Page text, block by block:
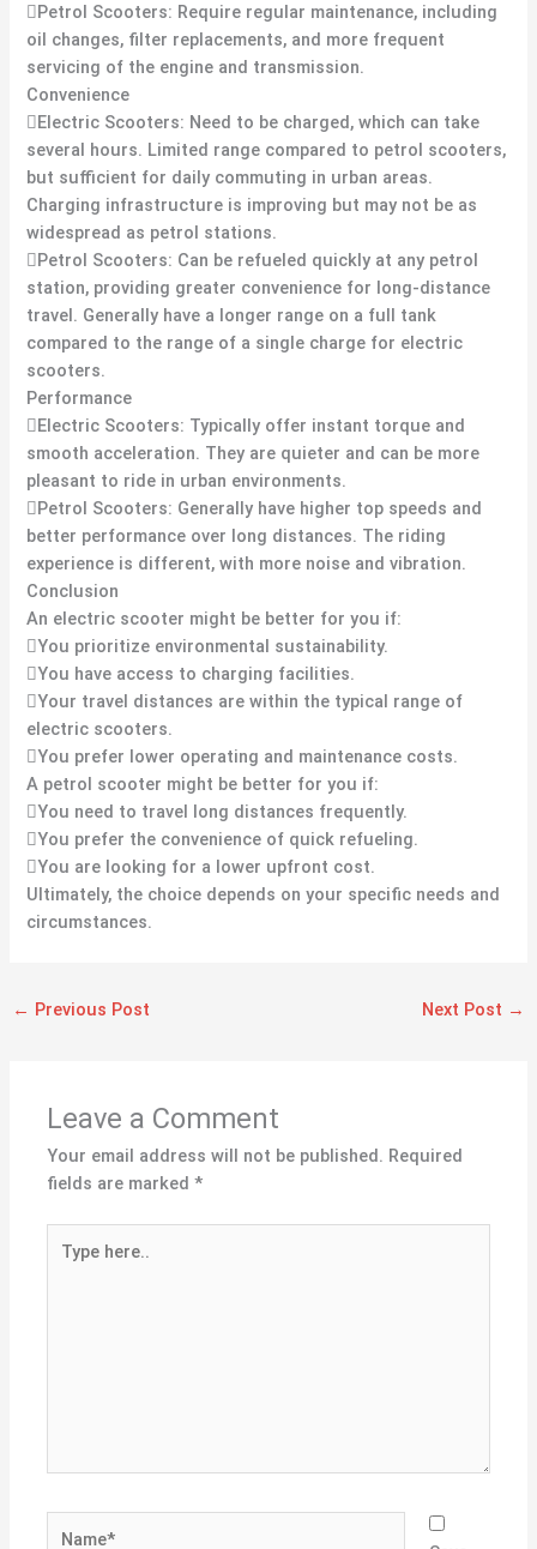
Petrol Scooters: Require regular maintenance, including
oil changes, filter replacements, and more frequent
servicing of the engine and transmission.
Convenience
Electric Scooters: Need to be charged, which can take
several hours. Limited range compared to petrol scooters,
but sufficient for daily commuting in urban areas.
Charging infrastructure is improving but may not be as
widespread as petrol stations.
Petrol Scooters: Can be refueled quickly at any petrol
station, providing greater convenience for long-distance
travel. Generally have a longer range on a full tank
compared to the range of a single charge for electric
scooters.
Performance
Electric Scooters: Typically offer instant torque and
smooth acceleration. They are quieter and can be more
pleasant to ride in urban environments.
Petrol Scooters: Generally have higher top speeds and
better performance over long distances. The riding
experience is different, with more noise and vibration.
Conclusion
An electric scooter might be better for you if:
You prioritize environmental sustainability.
You have access to charging facilities.
Your travel distances are within the typical range of
electric scooters.
You prefer lower operating and maintenance costs.
A petrol scooter might be better for you if:
You need to travel long distances frequently.
You prefer the convenience of quick refueling.
You are looking for a lower upfront cost.
Ultimately, the choice depends on your specific needs and
circumstances.
← Previous Post Next Post →
Leave a Comment
Your email address will not be published. Required
fields are marked*
here..